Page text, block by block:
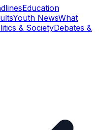
Education
Youth NewsWhat
& SocietyDebates &